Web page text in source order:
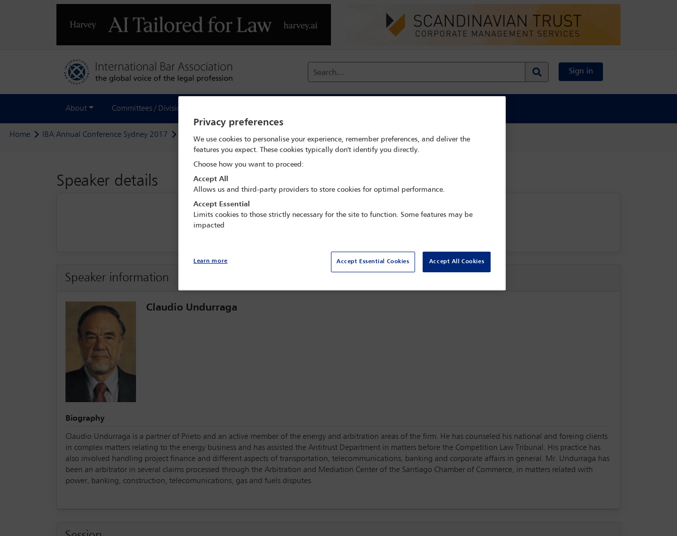
Search... Sign in
About Committees / Divisions
Home IBA Annual Conference Sydney 2017 Delegate search Claudio Undurraga
Speaker details
Speaker information
Claudio Undurraga
Biography
Claudio Undurraga is a partner of Prieto and an active member of the energy and arbitration areas of the firm. He has counseled his national and foreing clients
in complex matters relating to the energy business and has assisted the Antitrust Department in matters before the Competition Law Tribunal. His practice has
also involved handling project finance and different aspects of transportation, telecommunications, banking and corporate affairs in general. Mr. Undurraga has
been an arbitrator in several claims processed through the Arbitration and Mediation Center of the Santiago Chamber of Commerce, in matters related with
power, banking, construction, telecomunications, gas and fuels disputes.
Privacy preferences
We use cookies to personalise your experience, remember preferences, and deliver the
features you expect. These cookies typically don't identify you directly.
Choose how you want to proceed:
Accept All
Allows us and third-party providers to store cookies for optimal performance.
Accept Essential
Limits cookies to those strictly necessary for the site to function. Some features may be
impacted
Accept Essential Cookies Accept All Cookies
Learn more